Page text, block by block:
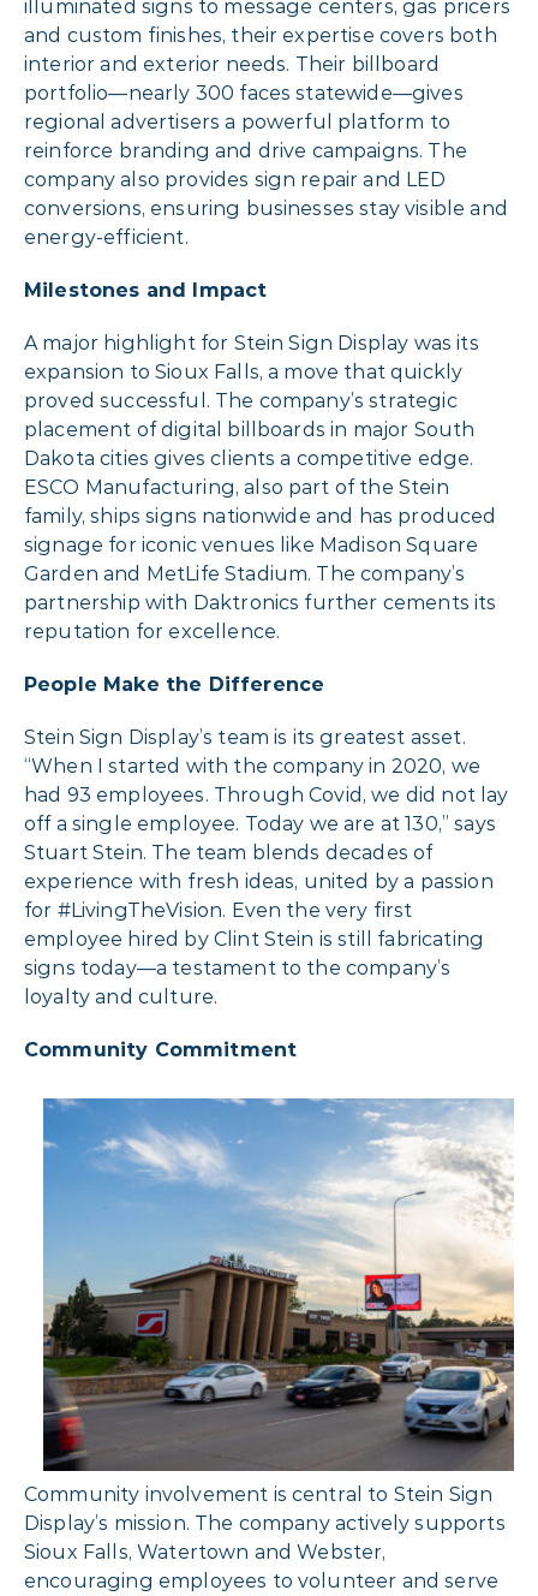
illuminated signs to message centers, gas pricers
and custom finishes, their expertise covers both
interior and exterior needs. Their billboard
portfolio—nearly 300 faces statewide—gives
regional advertisers a powerful platform to
reinforce branding and drive campaigns. The
company also provides sign repair and LED
conversions, ensuring businesses stay visible and
energy-efficient.
Milestones and Impact
A major highlight for Stein Sign Display was its
expansion to Sioux Falls, a move that quickly
proved successful. The company’s strategic
placement of digital billboards in major South
Dakota cities gives clients a competitive edge.
ESCO Manufacturing, also part of the Stein
family, ships signs nationwide and has produced
signage for iconic venues like Madison Square
Garden and MetLife Stadium. The company’s
partnership with Daktronics further cements its
reputation for excellence.
People Make the Difference
Stein Sign Display’s team is its greatest asset.
“When I started with the company in 2020, we
had 93 employees. Through Covid, we did not lay
off a single employee. Today we are at 130,” says
Stuart Stein. The team blends decades of
experience with fresh ideas, united by a passion
for #LivingTheVision. Even the very first
employee hired by Clint Stein is still fabricating
signs today—a testament to the company’s
loyalty and culture.
Community Commitment
Community involvement is central to Stein Sign
Display’s mission. The company actively supports
Sioux Falls, Watertown and Webster,
encouraging employees to volunteer and serve